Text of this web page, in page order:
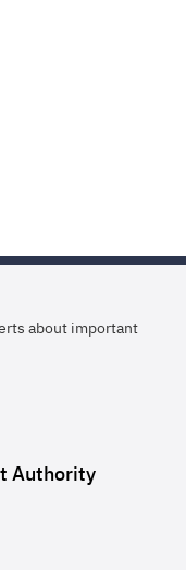
about important
Authority